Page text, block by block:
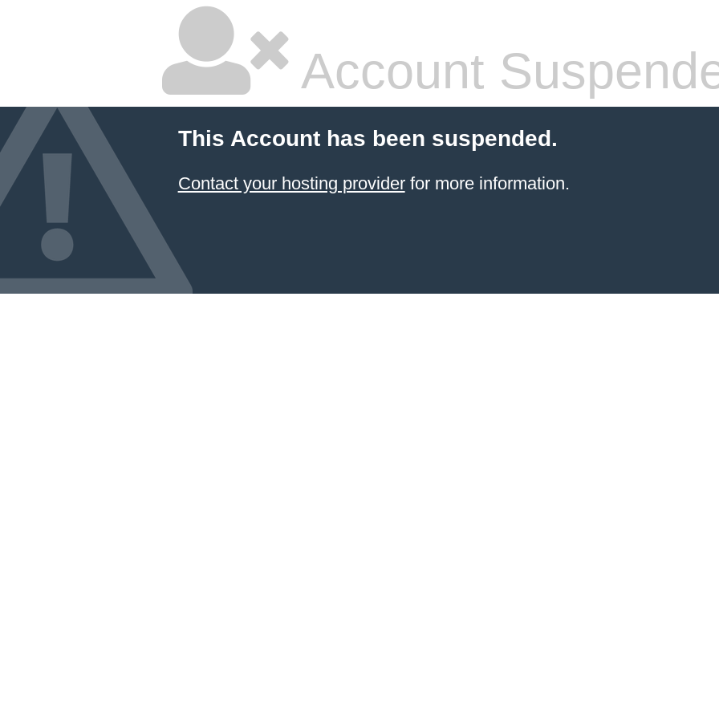
Account
This Account has been suspended.
Contact your hosting providerfor more information.